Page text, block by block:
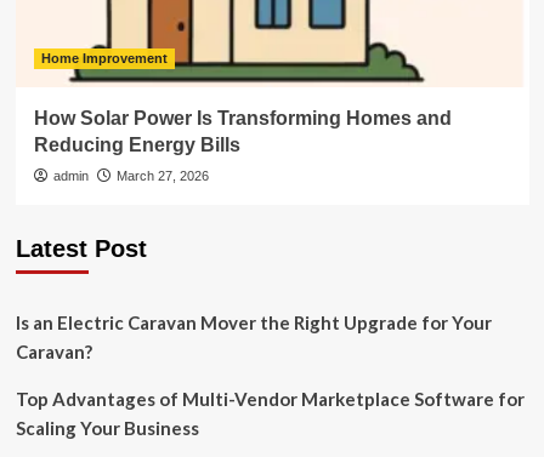
Home Improvement
How Solar Power Is Transforming Homes and
Reducing Energy Bills
admin March 27, 2026
Latest Post
Is an Electric Caravan Mover the Right Upgrade for Your
Caravan?
Top Advantages of Multi-Vendor Marketplace Software for
Scaling Your Business